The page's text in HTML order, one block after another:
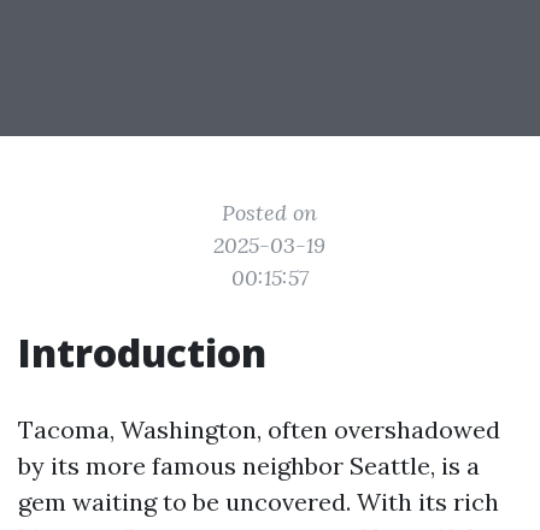
Posted on
2025-03-19
00:15:57
Introduction
Tacoma, Washington, often overshadowed
by its more famous neighbor Seattle, is a
gem waiting to be uncovered. With its rich